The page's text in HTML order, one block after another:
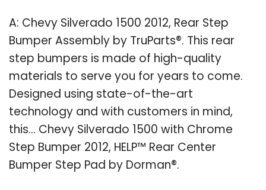
A: Chevy Silverado 1500 2012, Rear Step
Bumper Assembly by TruParts®. This rear
step bumpers is made of high-quality
materials to serve you for years to come.
Designed using state-of-the-art
technology and with customers in mind,
this… Chevy Silverado 1500 with Chrome
Step Bumper 2012, HELP™ Rear Center
Bumper Step Pad by Dorman®.